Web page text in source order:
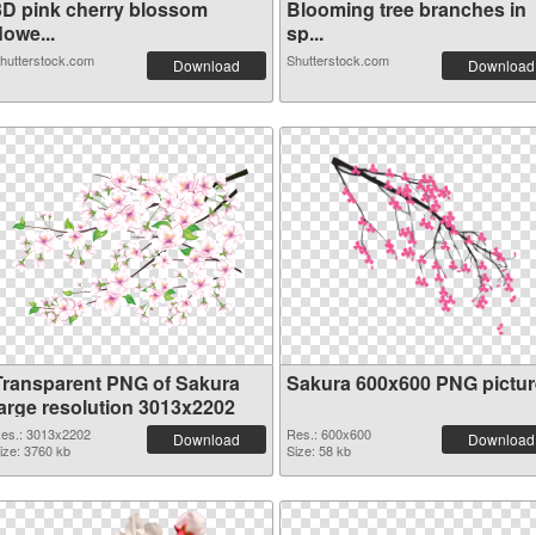
pink cherry blossom
Download
Blooming tree branches in
sp...
Shutterstock.com Download
PNG of Sakura
resolution 3013x2202
3013x2202
3760 kb
Download
Sakura 600x600 PNG
Res.: 600x600
Size: 58 kb
Download